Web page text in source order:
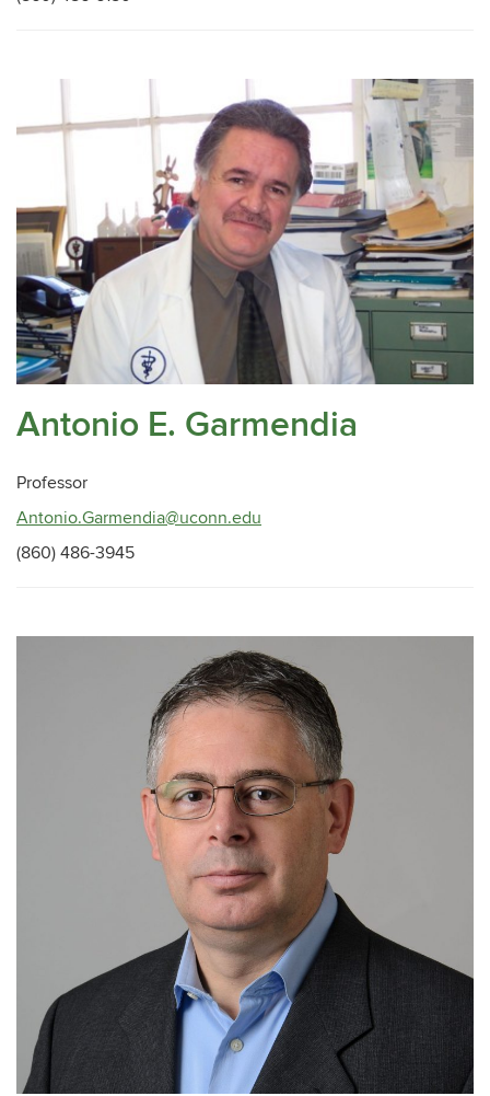
Antonio E. Garmendia
Professor
Antonio.Garmendia@uconn.edu
(860) 486-3945